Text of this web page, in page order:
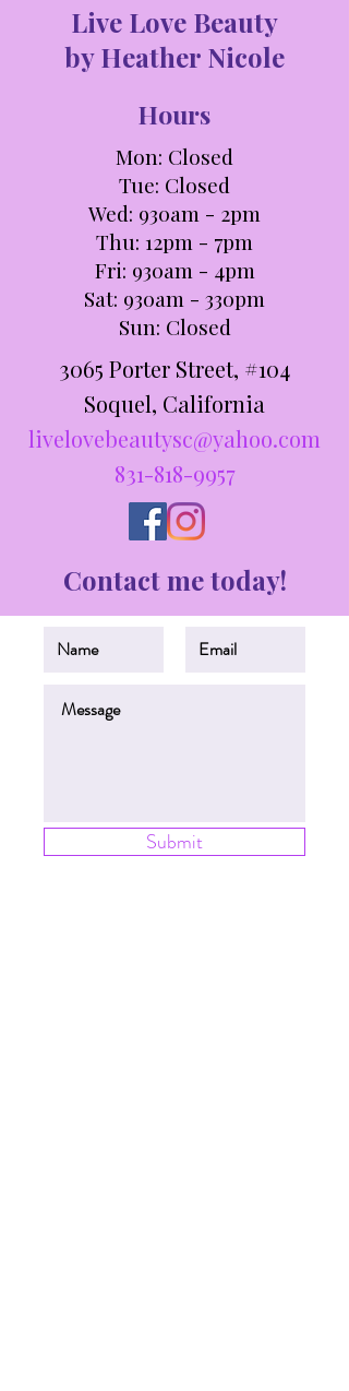
Live Love Beauty
by Heather Nicole
Hours
Mon: Closed
Tue: Closed
Wed: 930am - 2pm
Thu: 12pm - 7pm
Fri: 930am - 4pm
Sat: 930am - 330pm​​
Sun: Closed
3065 Porter Street, #104
Soquel, California
livelovebeautysc@yahoo.com
831-818-9957
Contact me today!
Submit